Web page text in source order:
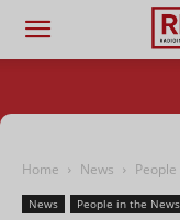
Home News
News People in the News